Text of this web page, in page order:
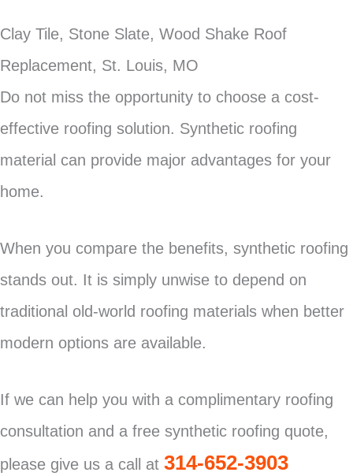
Clay Tile, Stone Slate, Wood Shake Roof
Replacement, St. Louis, MO
Do not miss the opportunity to choose a cost-
effective roofing solution. Synthetic roofing
material can provide major advantages for your
home.
When you compare the benefits, synthetic roofing
stands out. It is simply unwise to depend on
traditional old-world roofing materials when better
modern options are available.
If we can help you with a complimentary roofing
consultation and a free synthetic roofing quote,
please give us a call at 314-652-3903